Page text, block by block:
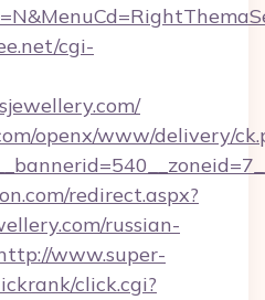
cgi-
openx/www/delivery/
redirect.aspx?
russian-
www.super-
click.cgi?